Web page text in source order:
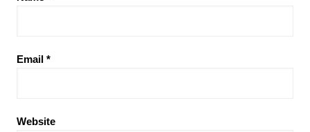
Email *
Website